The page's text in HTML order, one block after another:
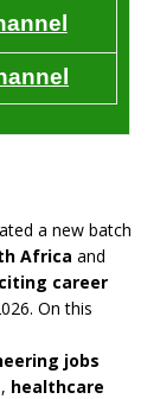
a new batch
Africa and
career
On this
jobs
healthcare